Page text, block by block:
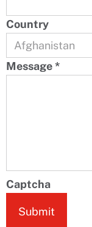
Country
Message*
Captcha
Submit